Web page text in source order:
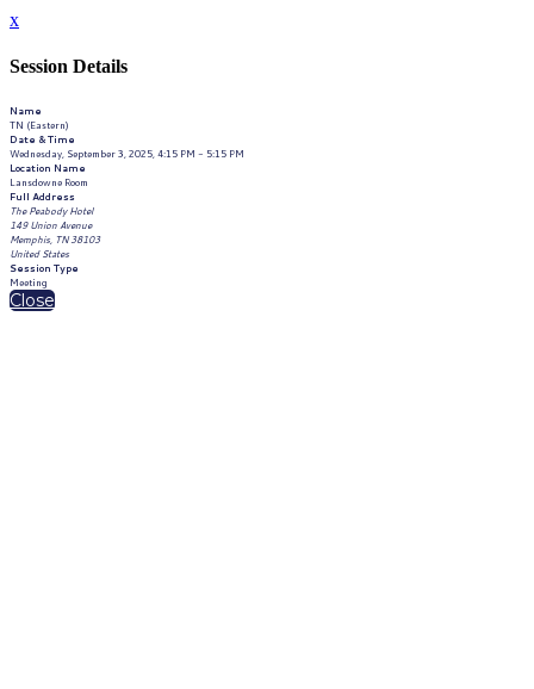
x
Session Details
Name
TN (Eastern)
Date & Time
Wednesday, September 3, 2025, 4:15 PM - 5:15 PM
Location Name
Lansdowne Room
Full Address
The Peabody Hotel
149 Union Avenue
Memphis, TN 38103
United States
Session Type
Meeting
Close